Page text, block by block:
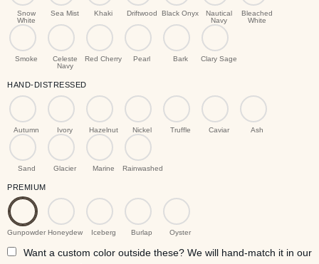
Snow
White
Sea Mist Khaki Driftwood Black Onyx
Nautical
Navy
Bleached
White
Smoke
Celeste
Navy
Red Cherry Pearl Bark Clary Sage
HAND-DISTRESSED
Autumn Ivory Hazelnut Nickel Truffle Caviar Ash
Sand Glacier Marine Rainwashed
PREMIUM
Gunpowder Honeydew Iceberg Burlap Oyster
Want a custom color outside these? We will hand-match it in our